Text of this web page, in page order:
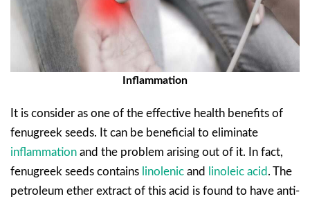
Inflammation
It is consider as one of the effective health benefits of
fenugreek seeds. It can be beneficial to eliminate
inflammation and the problem arising out of it. In fact,
fenugreek seeds contains linolenic and linoleic acid . The
petroleum ether extract of this acid is found to have anti-